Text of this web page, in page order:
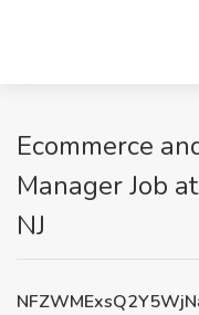
Ecommerce
Manager Job
NJ